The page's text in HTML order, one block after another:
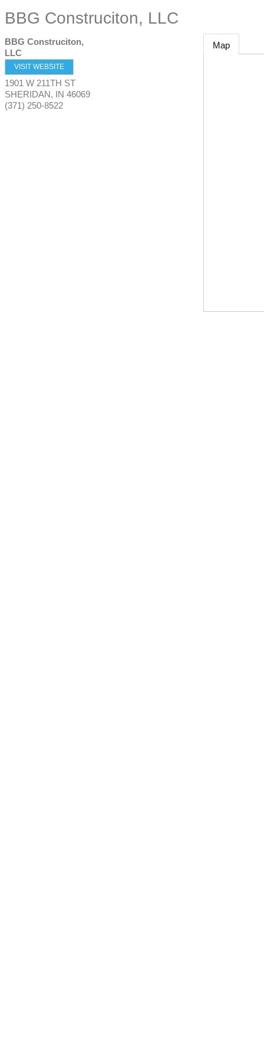
BBG Construciton, LLC
BBG Construciton,
LLC
VISIT WEBSITE
1901 W 211TH ST
SHERIDAN, IN 46069
(371) 250-8522
Map